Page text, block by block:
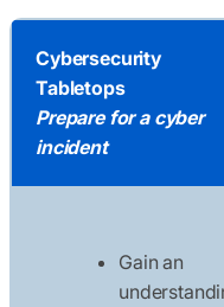
Cybersecurity
Tabletops
Prepare for a cyber
incident
Gain an